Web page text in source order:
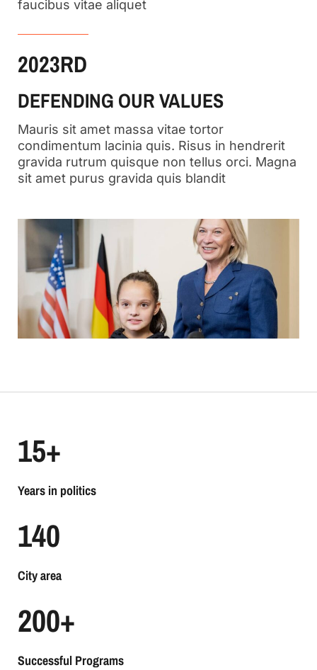
faucibus vitae aliquet
2023RD
DEFENDING OUR VALUES
Mauris sit amet massa vitae tortor
condimentum lacinia quis. Risus in hendrerit
gravida rutrum quisque non tellus orci. Magna
sit amet purus gravida quis blandit
Years in politics
15+
City area
140
Successful Programs
200+